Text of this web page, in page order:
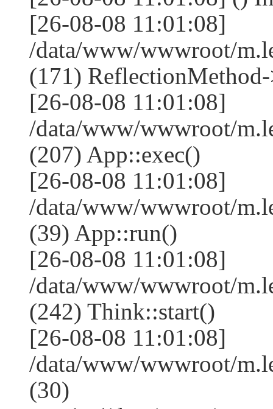
[26-08-08 11:01:08]
/data/www/wwwroot/
(171)
[26-08-08 11:01:08]
/data/www/wwwroot/
(207) App::exec()
[26-08-08 11:01:08]
/data/www/wwwroot/
(39) App::run()
[26-08-08 11:01:08]
/data/www/wwwroot/
(242) Think::start()
[26-08-08 11:01:08]
/data/www/wwwroot/
(30)